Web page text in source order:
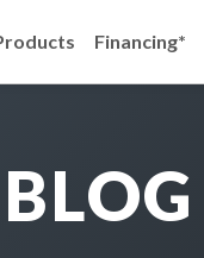
Financing*